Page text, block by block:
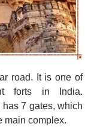
road. It is one of
forts in India.
has 7 gates, which
main complex.